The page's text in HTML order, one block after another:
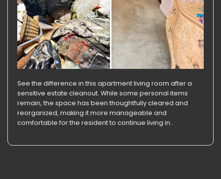
See the difference in this apartment living room after a
sensitive estate cleanout. While some personal items
remain, the space has been thoughtfully cleared and
reorganized, making it more manageable and
comfortable for the resident to continue living in..